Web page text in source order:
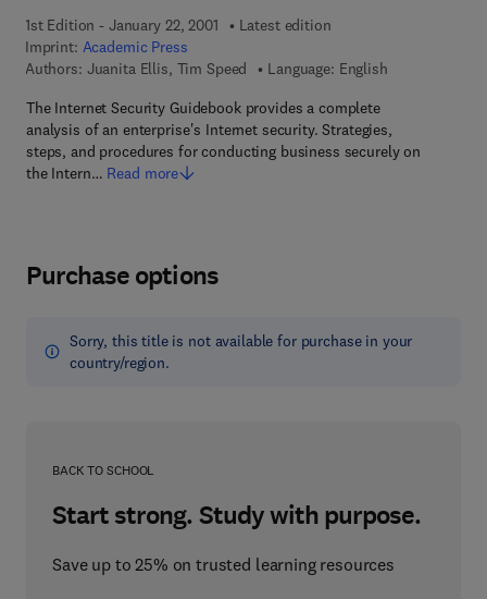
1st Edition - January 22, 2001
Latest edition
Imprint: Academic Press
Authors: Juanita Ellis, Tim Speed
Language: English
The Internet Security Guidebook provides a complete
analysis of an enterprise's Internet security. Strategies,
steps, and procedures for conducting business securely on
the Intern… Read more
Purchase options
Sorry, this title is not available for purchase in your
country/region.
BACK TO SCHOOL
Start strong. Study with purpose.
Save up to 25% on trusted learning resources